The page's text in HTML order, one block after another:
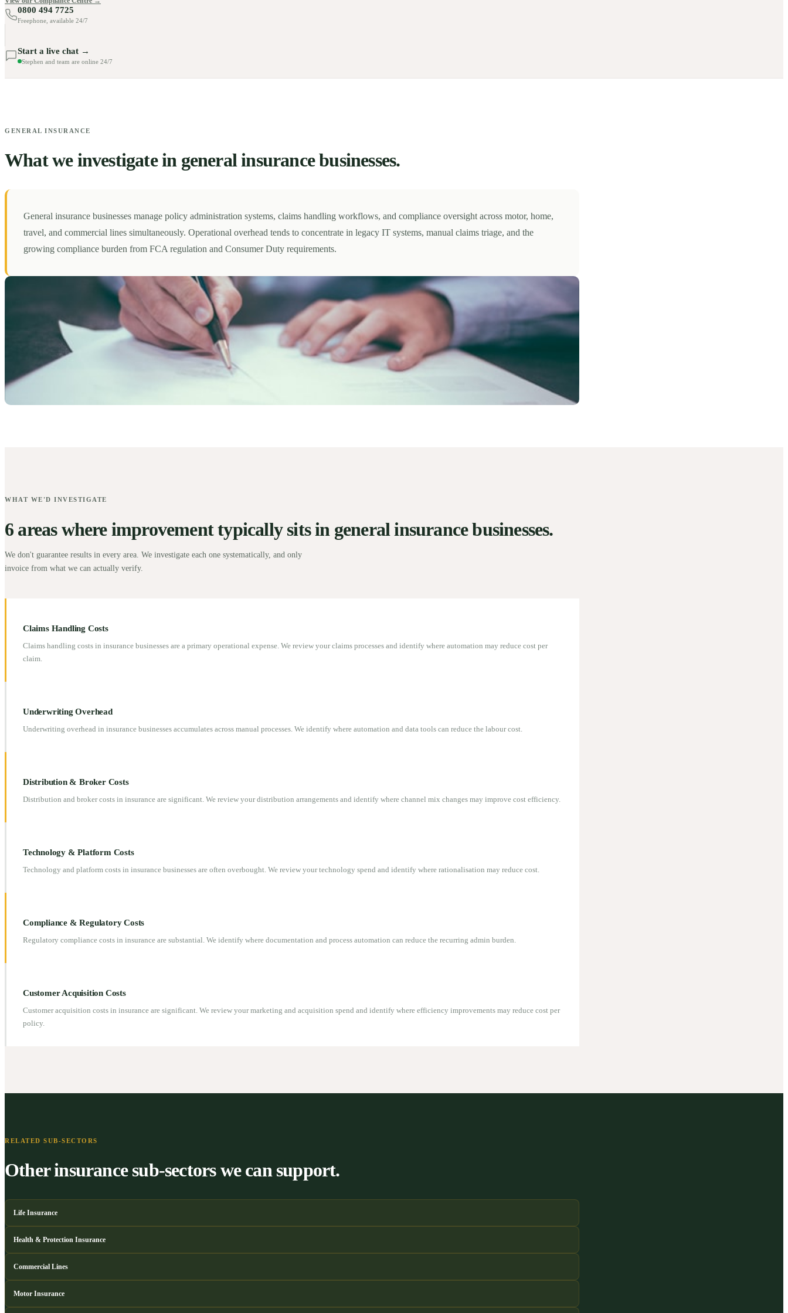
0800 494 7725
Freephone, available 24/7
Start a live chat →
Stephen and team are online 24/7
GENERAL INSURANCE
What we investigate in general insurance businesses.
General insurance businesses manage policy administration systems, claims handling workflows, and compliance oversight across motor, home,
travel, and commercial lines simultaneously. Operational overhead tends to concentrate in legacy IT systems, manual claims triage, and the
growing compliance burden from FCA regulation and Consumer Duty requirements.
WHAT WE'D INVESTIGATE
6 areas where improvement typically sits in general insurance businesses.
We don't guarantee results in every area. We investigate each one systematically, and only
invoice from what we can actually verify.
Claims Handling Costs
Claims handling costs in insurance businesses are a primary operational expense. We review your claims processes and identify where automation may reduce cost per
claim.
Underwriting Overhead
Underwriting overhead in insurance businesses accumulates across manual processes. We identify where automation and data tools can reduce the labour cost.
Distribution & Broker Costs
Distribution and broker costs in insurance are significant. We review your distribution arrangements and identify where channel mix changes may improve cost efficiency.
Technology & Platform Costs
Technology and platform costs in insurance businesses are often overbought. We review your technology spend and identify where rationalisation may reduce cost.
Compliance & Regulatory Costs
Regulatory compliance costs in insurance are substantial. We identify where documentation and process automation can reduce the recurring admin burden.
Customer Acquisition Costs
Customer acquisition costs in insurance are significant. We review your marketing and acquisition spend and identify where efficiency improvements may reduce cost per
policy.
RELATED SUB-SECTORS
Other insurance sub-sectors we can support.
Life Insurance
Health & Protection Insurance
Commercial Lines
Motor Insurance